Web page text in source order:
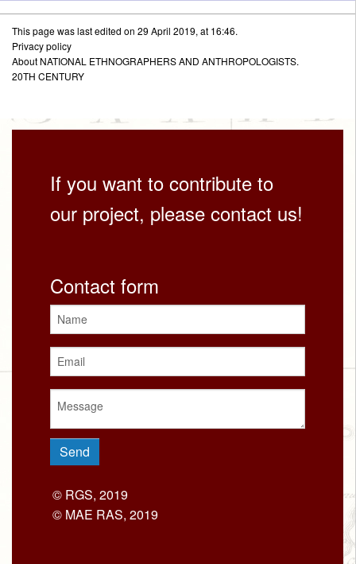
This page was last edited on 29 April 2019, at 16:46.
Privacy policy
About NATIONAL ETHNOGRAPHERS AND ANTHROPOLOGISTS.
20TH CENTURY
If you want to contribute to
our project, please contact us!
Contact form
© RGS, 2019
© MAE RAS, 2019